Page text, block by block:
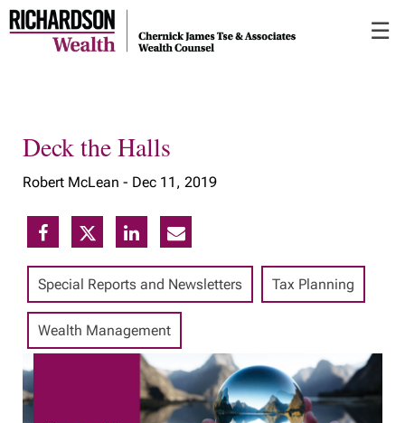
to
Main
☰
Deck the Halls
Robert McLean - Dec 11, 2019
Special Reports and Newsletters Tax Planning
Wealth Management